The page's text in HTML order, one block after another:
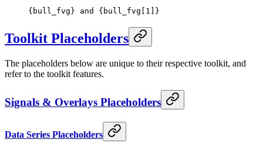
{bull_fvg} and {bull_fvg[1]}
Toolkit Placeholders
The placeholders below are unique to their respective toolkit, and
refer to the toolkit features.
Signals & Overlays Placeholders
Data Series Placeholders